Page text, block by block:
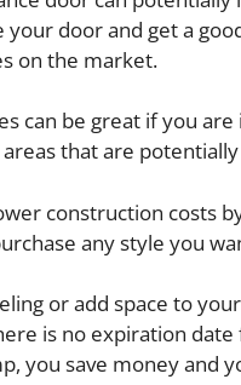
door and get a
on the market.
can be great if you
that are
construction costs
any style you
or add space to
is no expiration
you save money and